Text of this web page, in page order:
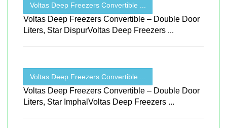
Voltas Deep Freezers Convertible ...
Voltas Deep Freezers Convertible – Double Door
Liters, Star DispurVoltas Deep Freezers ...
Voltas Deep Freezers Convertible ...
Voltas Deep Freezers Convertible – Double Door
Liters, Star ImphalVoltas Deep Freezers ...